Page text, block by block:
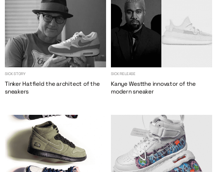
SICK STORY
Tinker Hatfield the architect of the
sneakers
SICK RELEASE
Kanye Westthe innovator of the
modern sneaker